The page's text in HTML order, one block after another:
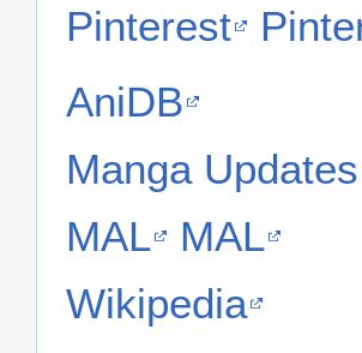
Pinterest
AniDB
Manga Updates
MAL
MAL
Wikipedia